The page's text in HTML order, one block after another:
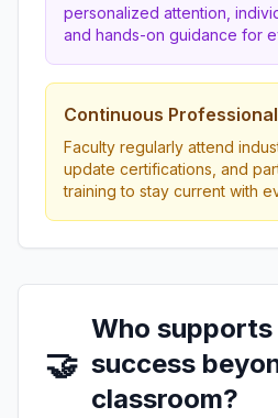
personalized attention,
and hands-on guidance for
Continuous
Faculty regularly attend
update certifications, and
training to stay current with
🤝
Who
success
classroom?